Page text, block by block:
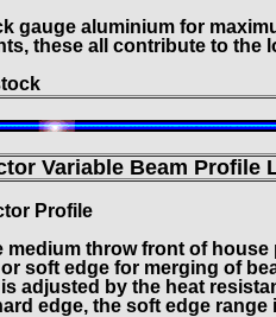
gauge aluminium for
these all contribute to the
Variable Beam Profile
Profile
medium throw front of
soft edge for merging of
adjusted by the heat
edge, the soft edge range